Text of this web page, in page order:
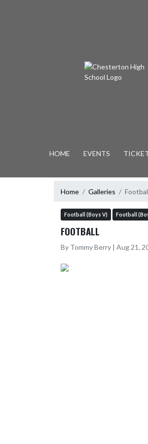
HOME EVENTS
Home Galleries
Football (Boys V) Football
FOOTBALL
By Tommy Berry | Aug 21,